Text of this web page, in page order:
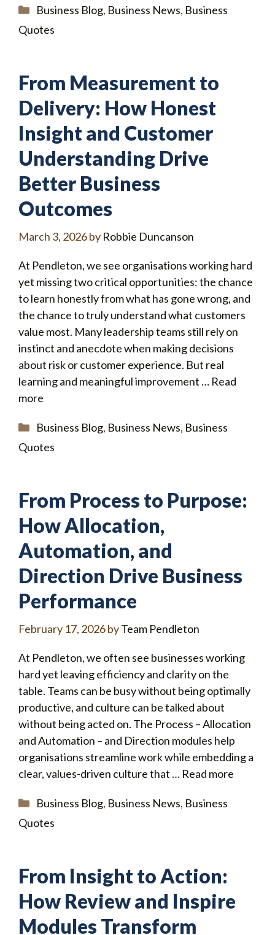
Categories
Business Blog, Business News, Business
Quotes
From Measurement to
Delivery: How Honest
Insight and Customer
Understanding Drive
Better Business
Outcomes
March 3, 2026by Robbie Duncanson
At Pendleton, we see organisations working hard
yet missing two critical opportunities: the chance
to learn honestly from what has gone wrong, and
the chance to truly understand what customers
value most. Many leadership teams still rely on
instinct and anecdote when making decisions
about risk or customer experience. But real
learning and meaningful improvement … Read
more
Categories
Business Blog, Business News, Business
Quotes
From Process to Purpose:
How Allocation,
Automation, and
Direction Drive Business
Performance
February 17, 2026byTeam Pendleton
At Pendleton, we often see businesses working
hard yet leaving efficiency and clarity on the
table. Teams can be busy without being optimally
productive, and culture can be talked about
without being acted on. The Process – Allocation
and Automation – and Direction modules help
organisations streamline work while embedding a
clear, values-driven culture that … Read more
Categories
Business Blog, Business News, Business
Quotes
From Insight to Action:
How Review and Inspire
Modules Transform